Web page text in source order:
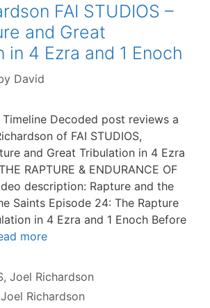
FAI STUDIOS –
and Great
in 4 Ezra and 1 Enoch
David
Decoded post reviews a
of FAI STUDIOS,
and Great Tribulation in 4 Ezra
RAPTURE & ENDURANCE OF
description: Rapture and the
Saints Episode 24: The Rapture
in 4 Ezra and 1 Enoch Before
more
, Joel Richardson
Joel Richardson